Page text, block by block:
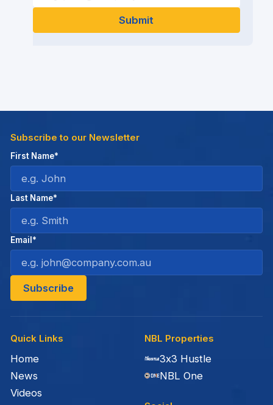
Quick Links
Home
News
Videos
NBL Properties
3x3 Hustle
NBL One
Subscribe to our Newsletter
First Name*
Last Name*
Email*